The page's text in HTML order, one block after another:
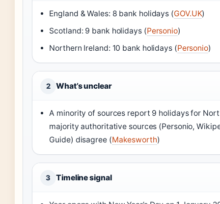
England & Wales: 8 bank holidays (GOV.UK)
Scotland: 9 bank holidays (Personio)
Northern Ireland: 10 bank holidays (Personio)
2 What’s unclear
A minority of sources report 9 holidays for
majority authoritative sources (Personio,
Guide) disagree (Makesworth)
3 Timeline signal